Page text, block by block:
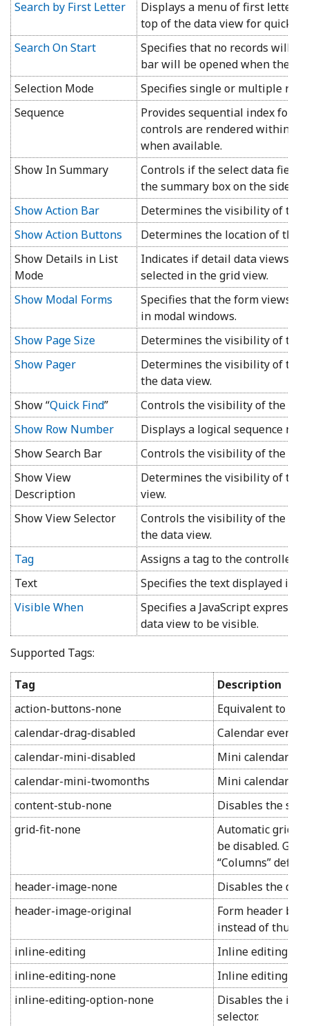
Search by First Letter
Displays a menu of first letters
top of the data view for quick
Search On Start
Specifies that no records will
bar will be opened when the
Selection Mode
Specifies single or multiple row
Sequence
Provides sequential index for
controls are rendered within a
when available.
Show In Summary
Controls if the select data
the summary box on the side
Show Action Bar
Determines the visibility of the
Show Action Buttons
Determines the location of the
Show Details in List
Mode
Indicates if detail data views
selected in the grid view.
Show Modal Forms
Specifies that the form views
in modal windows.
Show Page Size
Determines the visibility of the
Show Pager
Determines the visibility of the
the data view.
Show “Quick Find” Controls the visibility of the
Show Row Number
Displays a logical sequence
Show Search Bar
Controls the visibility of the
Show View
Description
Determines the visibility of the
view.
Show View Selector
Controls the visibility of the
the data view.
Tag
Assigns a tag to the controller
Text
Specifies the text displayed in
Visible When
Specifies a JavaScript
data view to be visible.
Supported Tags:
Tag
Description
action-buttons-none
Equivalent to
calendar-drag-disabled
Calendar events
calendar-mini-disabled
Mini calendar in
calendar-mini-twomonths
Mini calendar in
content-stub-none
Disables the
grid-fit-none
Automatic grid
be disabled.
“Columns”
header-image-none
Disables the
header-image-original
Form header
instead of
inline-editing
Inline editing
inline-editing-none
Inline editing
inline-editing-option-none
Disables the
selector.